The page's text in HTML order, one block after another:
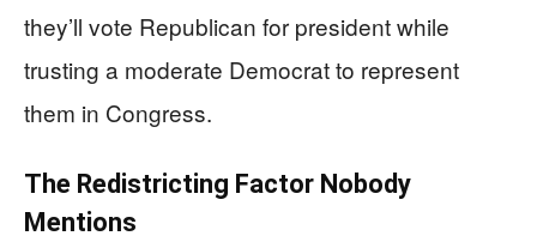
they’ll vote Republican for president while
trusting a moderate Democrat to represent
them in Congress.
The Redistricting Factor Nobody
Mentions